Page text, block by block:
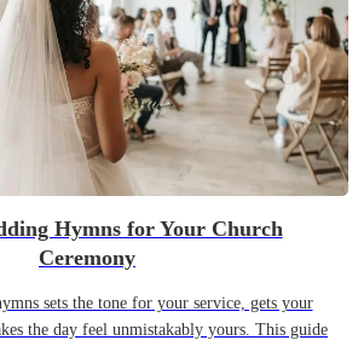
Hymns for Your Church
Ceremony
sets the tone for your service, gets your
the day feel unmistakably yours. This guide